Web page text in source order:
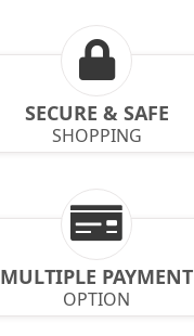
SECURE & SAFE
SHOPPING
MULTIPLE PAYMENT
OPTION